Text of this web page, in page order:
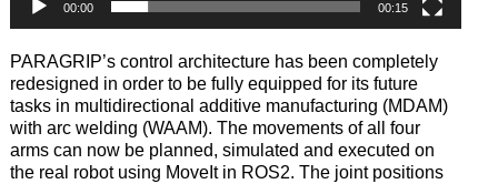
00:00 00:15
PARAGRIP’s control architecture has been completely
redesigned in order to be fullyequipped for its future
tasks in multidirectional additive manufacturing (MDAM)
with arc welding (WAAM). Themovements of all four
arms can nowbe planned, simulated and executed on
the real robot using MoveIt in ROS2. The joint positions